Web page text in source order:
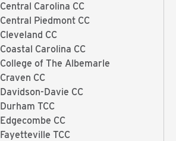
Central Carolina CC
Central Piedmont CC
Cleveland CC
Coastal Carolina CC
College of The Albemarle
Craven CC
Davidson-Davie CC
Durham TCC
Edgecombe CC
Fayetteville TCC